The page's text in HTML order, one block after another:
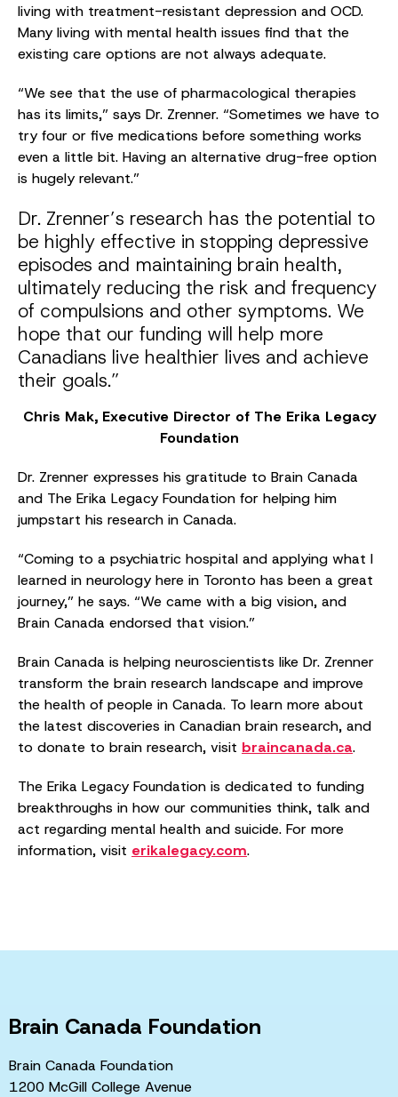
living with treatment-resistant depression and OCD.
Many living with mental health issues find that the
existing care options are not always adequate.
“We see that the use of pharmacological therapies
has its limits,” says Dr. Zrenner. “Sometimes we have to
try four or five medications before something works
even a little bit. Having an alternative drug-free option
is hugely relevant.”
Dr. Zrenner’s research has the potential to
be highly effective in stopping depressive
episodes and maintaining brain health,
ultimately reducing the risk and frequency
of compulsions and other symptoms. We
hope that our funding will help more
Canadians live healthier lives and achieve
their goals.”
Chris Mak, Executive Director of The Erika Legacy
Foundation
Dr. Zrenner expresses his gratitude to Brain Canada
and The Erika Legacy Foundation for helping him
jumpstart his research in Canada.
“Coming to a psychiatric hospital and applying what I
learned in neurology here in Toronto has been a great
journey,” he says. “We came with a big vision, and
Brain Canada endorsed that vision.”
Brain Canada is helping neuroscientists like Dr. Zrenner
transform the brain research landscape and improve
the health of people in Canada. To learn more about
the latest discoveries in Canadian brain research, and
to donate to brain research, visit braincanada.ca.
The Erika Legacy Foundation is dedicated to funding
breakthroughs in how our communities think, talk and
act regarding mental health and suicide. For more
information, visit erikalegacy.com.
Brain Canada Foundation
Brain Canada Foundation
1200 McGill College Avenue